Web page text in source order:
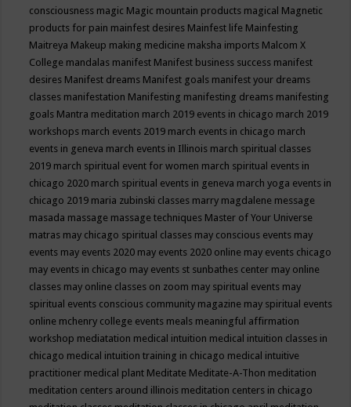
consciousness magic Magic mountain products magical Magnetic
products for pain mainfest desires Mainfest life Mainfesting
Maitreya Makeup making medicine maksha imports Malcom X
College mandalas manifest Manifest business success manifest
desires Manifest dreams Manifest goals manifest your dreams
classes manifestation Manifesting manifesting dreams manifesting
goals Mantra meditation march 2019 events in chicago march 2019
workshops march events 2019 march events in chicago march
events in geneva march events in Illinois march spiritual classes
2019 march spiritual event for women march spiritual events in
chicago 2020 march spiritual events in geneva march yoga events in
chicago 2019 maria zubinski classes marry magdalene message
masada massage massage techniques Master of Your Universe
matras may chicago spiritual classes may conscious events may
events may events 2020 may events 2020 online may events chicago
may events in chicago may events st sunbathes center may online
classes may online classes on zoom may spiritual events may
spiritual events conscious community magazine may spiritual events
online mchenry college events meals meaningful affirmation
workshop mediatation medical intuition medical intuition classes in
chicago medical intuition training in chicago medical intuitive
practitioner medical plant Meditate Meditate-A-Thon meditation
meditation centers around illinois meditation centers in chicago